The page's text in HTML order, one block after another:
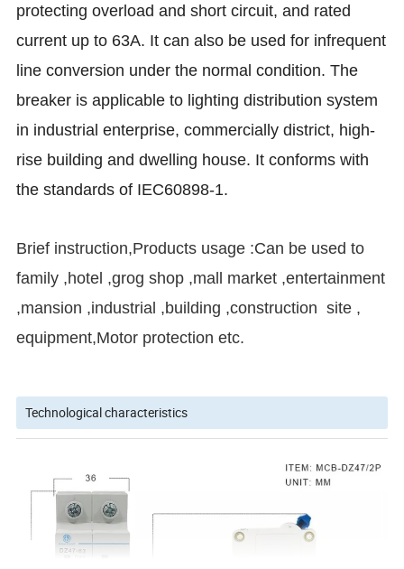
protecting overload and short circuit, and rated
current up to 63A. It can also be used for infrequent
line conversion under the normal condition. The
breaker is applicable to lighting distribution system
in industrial enterprise, commercially district, high-
rise building and dwelling house. It conforms with
the standards of IEC60898-1.
Brief instruction,Products usage :Can be used to
family ,hotel ,grog shop ,mall market ,entertainment
,mansion ,industrial ,building ,construction site ,
equipment,Motor protection etc.
Technological characteristics